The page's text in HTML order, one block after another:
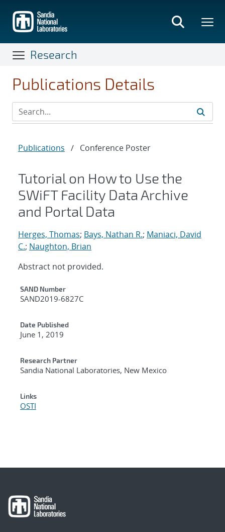
main
content
Research
Publications Details
Publications / Conference Poster
Tutorial on How to Use the
SWiFT Facility Data Archive
and Portal Data
Herges, Thomas; Bays, Nathan R.; Maniaci, David
C.; Naughton, Brian
Abstract not provided.
Additional Metadata
SAND Number
SAND2019-6827C
Date Published
June 1, 2019
Research Partner
Sandia National Laboratories, New Mexico
Links
OSTI